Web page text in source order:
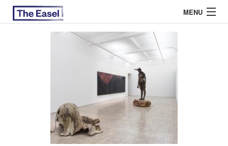
MENU
EASEL ESSAYS
GUEST ESSAYS